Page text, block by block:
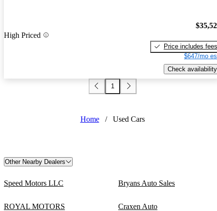
High Priced
Price includes fees
$647/mo
Check availability
1
Home / Used Cars
Other Nearby Dealers
Speed Motors LLC Bryans Auto Sales
ROYAL MOTORS Craxen Auto